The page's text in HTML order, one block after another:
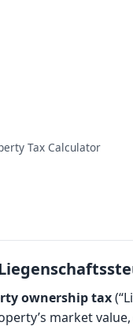
Tax Calculator
ownership tax
market